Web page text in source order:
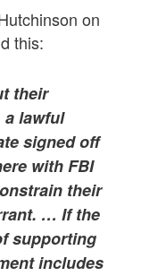
on
this:
their
lawful
signed off
with FBI
their
… If the
supporting
includes